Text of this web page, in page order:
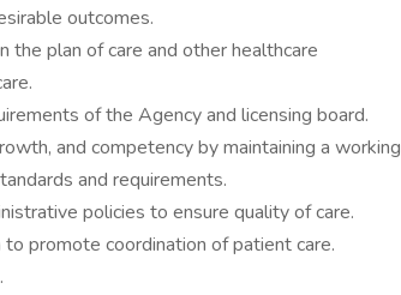
outcomes.
the plan of care and other healthcare
of the Agency and licensing board.
and competency by maintaining a working
and requirements.
policies to ensure quality of care.
promote coordination of patient care.